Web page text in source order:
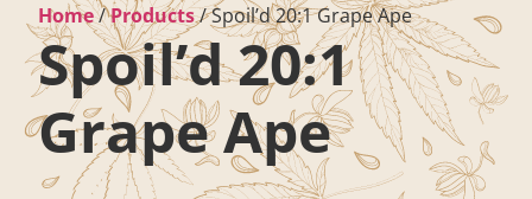
Home/Products/Spoil’d 20:1 Grape Ape
Spoil’d 20:1
Grape Ape